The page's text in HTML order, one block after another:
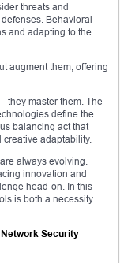
threats and
Behavioral
and adapting to the
augment them, offering
master them. The
define the
balancing act that
creative adaptability.
always evolving.
innovation and
head-on. In this
is both a necessity
Security